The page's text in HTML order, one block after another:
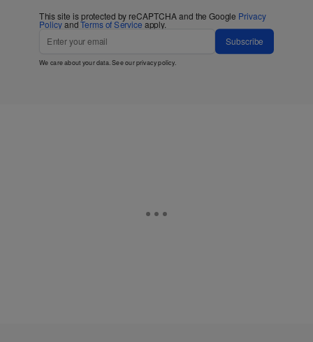
This site is protected by reCAPTCHA and the Google Privacy
PolicyandTerms of Service apply.
Subscribe
We care about your data. See ourprivacy policy.